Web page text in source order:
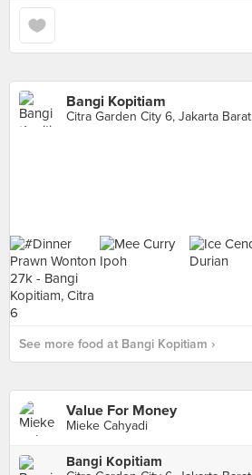
Bangi Kopitiam
Citra Garden City 6, Jakarta Barat
See more food at Bangi Kopitiam ›
Value For Money
Mieke Cahyadi
Bangi Kopitiam